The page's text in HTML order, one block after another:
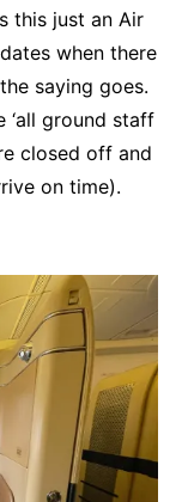
this just an Air
when there
saying goes.
‘all ground staff
closed off and
on time).